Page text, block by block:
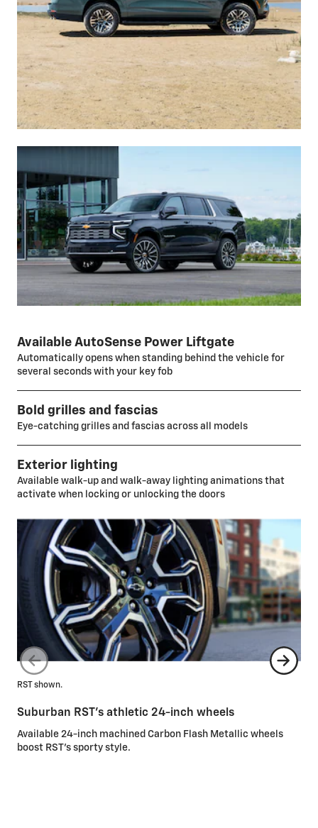
Available AutoSense Power Liftgate
Automatically opens when standing behind the vehicle for
several seconds with your key fob
Bold grilles and fascias
Eye-catching grilles and fascias across all models
Exterior lighting
Available walk-up and walk-away lighting animations that
activate when locking or unlocking the doors
RST shown.
Suburban RST’s athletic 24-inch wheels
Available 24-inch machined Carbon Flash Metallic wheels
boost RST’s sporty style.